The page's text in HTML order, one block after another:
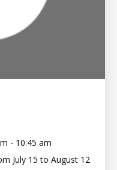
- 10:45 am
July 15 to August 12